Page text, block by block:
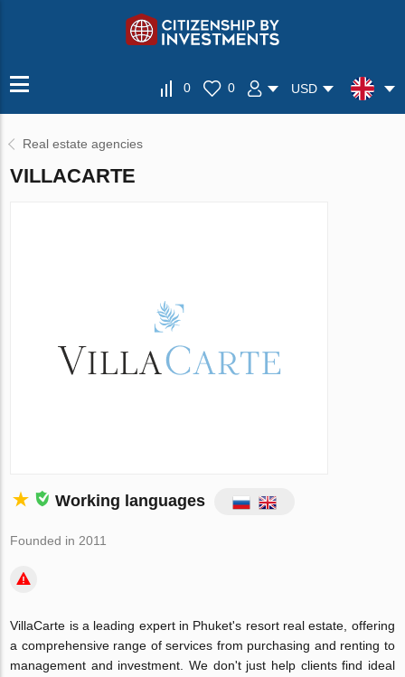
0 0 USD
Real estate agencies
VILLAСARTE
Working languages
Founded in 2011
VillaCarte is a leading expert in Phuket's resort real estate, offering
a comprehensive range of services from purchasing and renting to
management and investment. We don't just help clients find ideal